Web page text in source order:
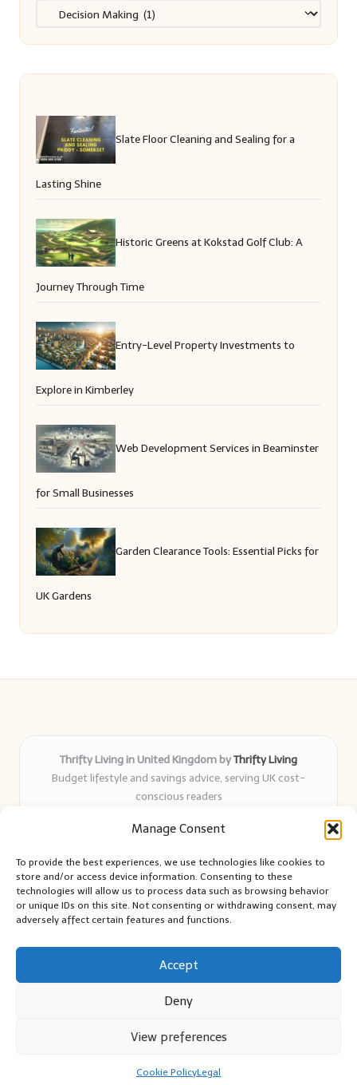
Manage Consent
To provide the best experiences, we use technologies like cookies to
store and/or access device information. Consenting to these
technologies will allow us to process data such as browsing behavior
or unique IDs on this site. Not consenting or withdrawing consent, may
adversely affect certain features and functions.
Accept
Deny
View preferences
Cookie PolicyLegal
Categories
Slate Floor Cleaning and Sealing for a
Lasting Shine
Historic Greens at Kokstad Golf Club: A
Journey Through Time
Entry-Level Property Investments to
Explore in Kimberley
Web Development Services in Beaminster
for Small Businesses
Garden Clearance Tools: Essential Picks for
UK Gardens
Thrifty Living in United Kingdom byThrifty Living
Budget lifestyle and savings advice, serving UK cost-
conscious readers
years
and authentic sharing
Writers blend expert research with everyday solutions readers
can use
We collect smart saving ideas from consumer groups and
Bloglo WordPress Theme